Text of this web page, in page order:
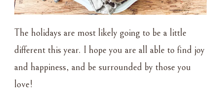
The holidays are most likely going to be a little
different this year. I hope you are all able to find joy
and happiness, and be surrounded by those you
love!